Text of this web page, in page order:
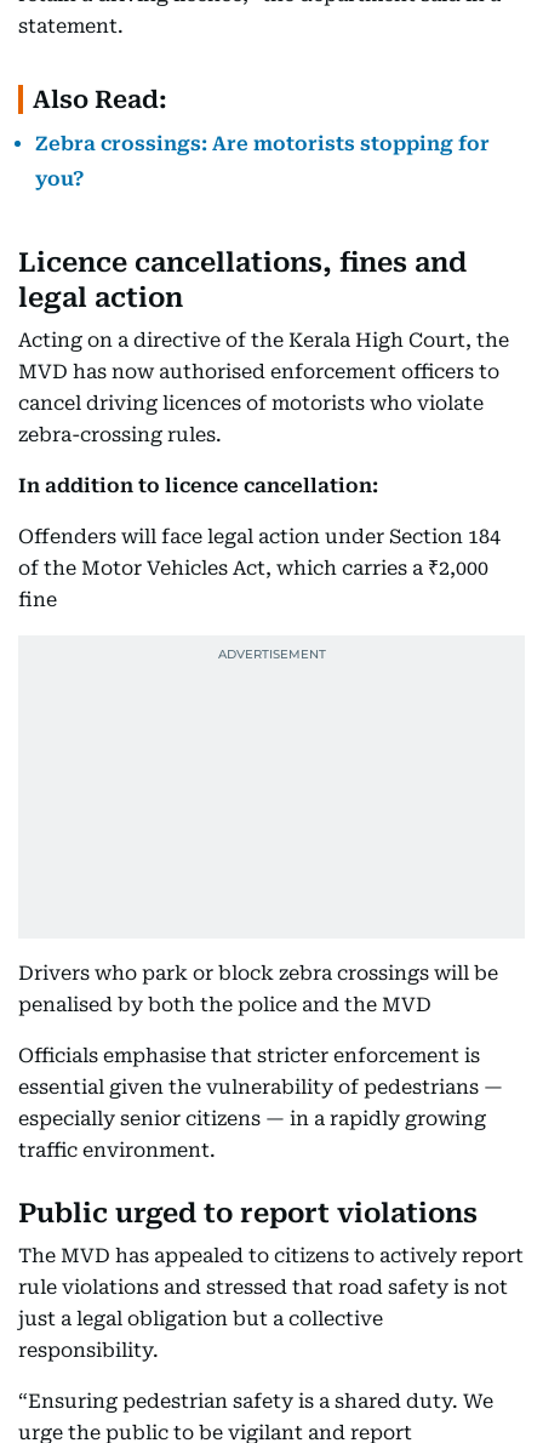
statement.
Also Read:
Zebra crossings: Are motorists stopping for
you?
Licence cancellations, fines and
legal action
Acting on a directive of the Kerala High Court, the
MVD has now authorised enforcement officers to
cancel driving licences of motorists who violate
zebra-crossing rules.
In addition to licence cancellation:
Offenders will face legal action under Section 184
of the Motor Vehicles Act, which carries a ₹2,000
fine
Drivers who park or block zebra crossings will be
penalised by both the police and the MVD
Officials emphasise that stricter enforcement is
essential given the vulnerability of pedestrians —
especially senior citizens — in a rapidly growing
traffic environment.
Public urged to report violations
The MVD has appealed to citizens to actively report
rule violations and stressed that road safety is not
just a legal obligation but a collective
responsibility.
“Ensuring pedestrian safety is a shared duty. We
urge the public to be vigilant and report